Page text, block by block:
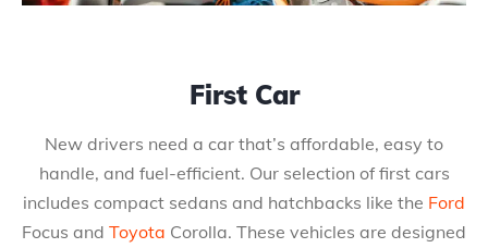
First Car
New drivers need a car that’s affordable, easy to
handle, and fuel-efficient. Our selection of first cars
includes compact sedans and hatchbacks like the Ford
Focus and Toyota Corolla. These vehicles are designed